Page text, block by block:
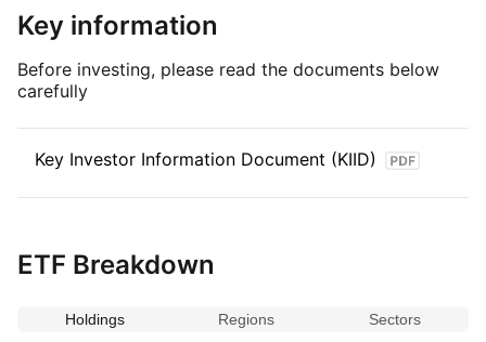
exposure to large, mid, and small‑cap companies in emerging
markets while applying rigorous ESG screens. By focusing
on companies that meet high environmental, social,
and governance standards, the index provides opportunities
for responsible investment in the rapidly growing emerging
markets.
Key information
Before investing, please read the documents below
carefully
Key Investor Information Document (KIID)
ETF Breakdown
Holdings Regions Sectors